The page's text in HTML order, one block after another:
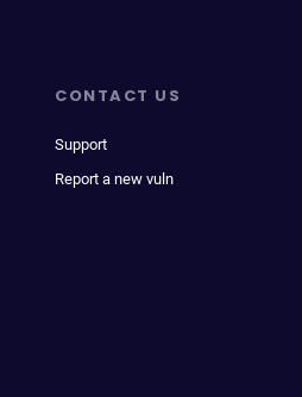
CONTACT US
Support
Report a new vuln